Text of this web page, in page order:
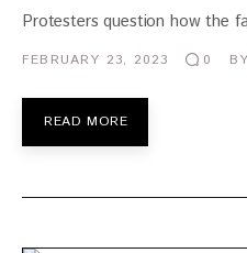
Protesters question how the
FEBRUARY 23, 2023 0 BY
READ MORE